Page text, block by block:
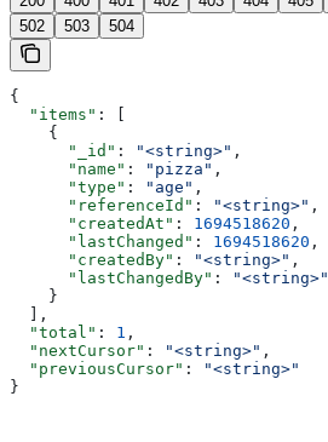
502
503 504
{
  "items"
: [
    {
      "_id"
: "<string>" ,
      "name"
: "pizza" ,
      "type"
: "age" ,
      "referenceId"
: "<string>" ,
      "createdAt"
: 1694518620 ,
      "lastChanged"
: 1694518620 ,
      "createdBy"
: "<string>" ,
      "lastChangedBy"
:
"<string>"
    }
  ],
  "total"
: 1 ,
  "nextCursor"
: "<string>" ,
  "previousCursor"
:
"<string>"
}